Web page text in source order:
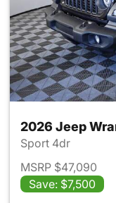
2026 Jeep
Sport 4dr
MSRP $47,090
Save: $7,500